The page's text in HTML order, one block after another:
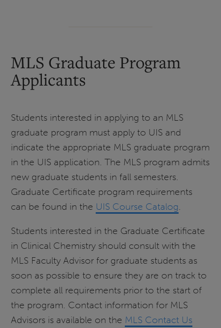
MLS Graduate Program
Applicants
Students interested in applying to an MLS
graduate program must apply to UIS and
indicate the appropriate MLS graduate program
in the UIS application. The MLS program admits
new graduate students in fall semesters.
Graduate Certificate program requirements
can be found in the UIS Course Catalog
Students interested in the Graduate Certificate
in Clinical Chemistry should consult with the
MLS Faculty Advisor for graduate students as
soon as possible to ensure they are on track to
complete all requirements prior to the start of
the program. Contact information for MLS
Advisors is available on the MLS Contact Us